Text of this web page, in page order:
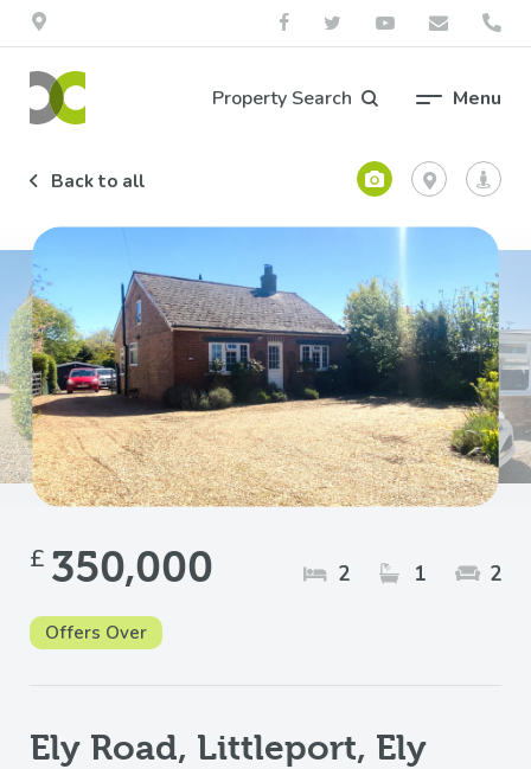
Property Search Menu
Back to all
£ 350,000
Offers Over
2 1 2
Ely Road, Littleport, Ely